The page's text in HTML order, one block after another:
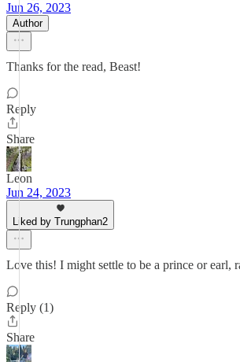
Jun 26, 2023
Author
Thanks for the read, Beast!
Reply
Share
Leon
Jun 24, 2023
Liked by Trungphan2
Love this! I might settle to be a prince or earl,
Reply (1)
Share